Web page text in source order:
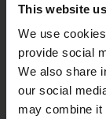
This website
We use
provide social
We also share
our social
may combine it
Oulu
Oulu2026